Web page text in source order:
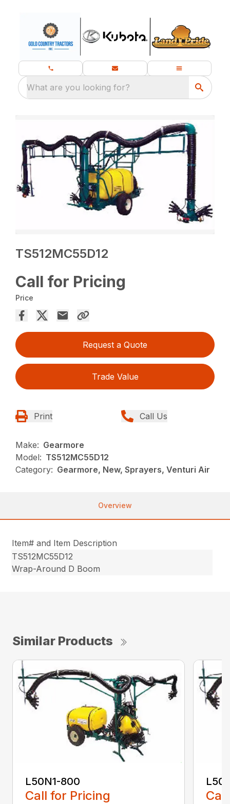
What are you looking for?
TS512MC55D12
Call for Pricing
Price
Request a Quote
Trade Value
Print Call Us
Make: Gearmore
Model: TS512MC55D12
Category: Gearmore, New, Sprayers, Venturi Air
Overview
Item# and Item Description
TS512MC55D12
Wrap-Around D Boom
Similar Products
L50N1-800
Call for Pricing